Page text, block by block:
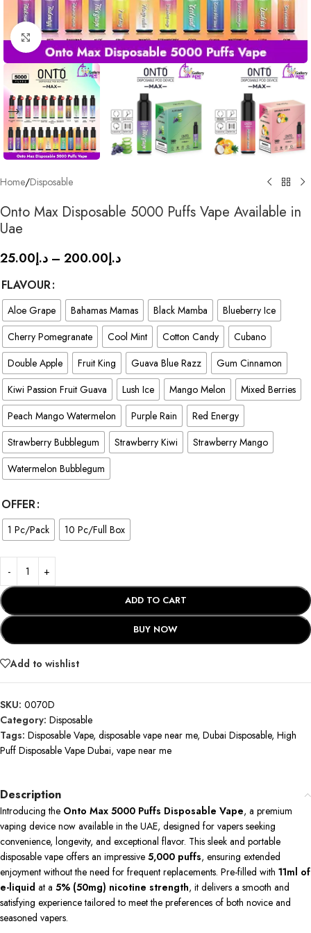
Click to enlarge
Home/Disposable
Onto Max Disposable 5000 Puffs Vape Available in
Uae
د.إ25.00 – د.إ200.00
FLAVOUR
Aloe Grape Bahamas Mamas Black Mamba
Blueberry Ice
Cherry Pomegranate
Cool Mint Cotton Candy
Cubano
Double Apple
Fruit King Guava Blue Razz
Gum Cinnamon
Kiwi Passion Fruit Guava
Lush Ice Mango Melon
Mixed Berries
Peach Mango Watermelon
Purple Rain
Red Energy
Strawberry Bubblegum
Strawberry Kiwi
Strawberry Mango
Watermelon Bubblegum
OFFER
1 Pc/Pack 10 Pc/Full Box
ADD TO CART
BUY NOW
Add to wishlist
SKU: 0070D
Category: Disposable
Tags: Disposable Vape, disposable vape near me, Dubai Disposable, High
Puff Disposable Vape Dubai, vape near me
Description
Introducing the Onto Max 5000 Puffs Disposable Vape, a premium
vaping device now available in the UAE, designed for vapers seeking
convenience, longevity, and exceptional flavor. This sleek and portable
disposable vape offers an impressive 5,000 puffs, ensuring extended
enjoyment without the need for frequent replacements. Pre-filled with 11ml of
e-liquid at a 5% (50mg) nicotine strength, it delivers a smooth and
satisfying experience tailored to meet the preferences of both novice and
seasoned vapers.